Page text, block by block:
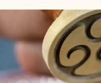
in
a
new